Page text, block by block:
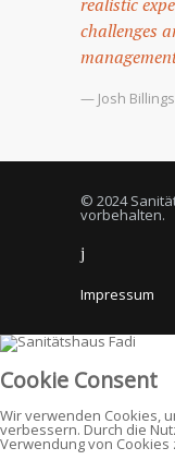
challenges
— Josh Billings
© 2024
vorbehalten.
Impressum